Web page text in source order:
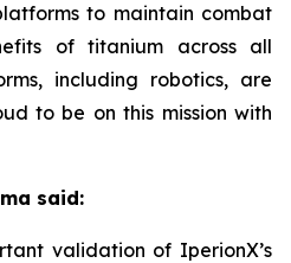
to maintain combat
of titanium across all
including robotics, are
to be on this mission with
said:
validation of IperionX’s